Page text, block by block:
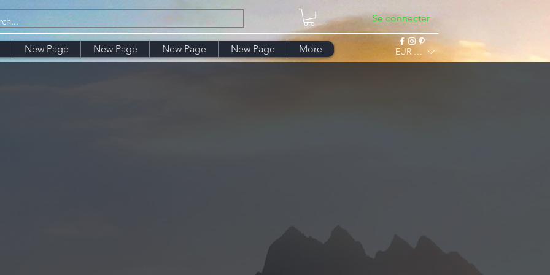
Se connecter
New Page New Page New Page New Page More EUR (€)